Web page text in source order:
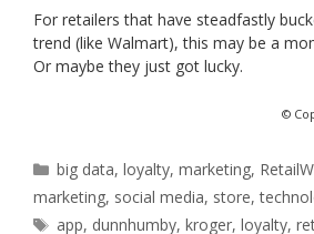
For retailers that have steadfastly
trend (like Walmart), this may be a
Or maybe they just got lucky.
©
Categories
big data,loyalty,marketing,
marketing, social media, store,
Tags
app, dunnhumby,kroger,loyalty,